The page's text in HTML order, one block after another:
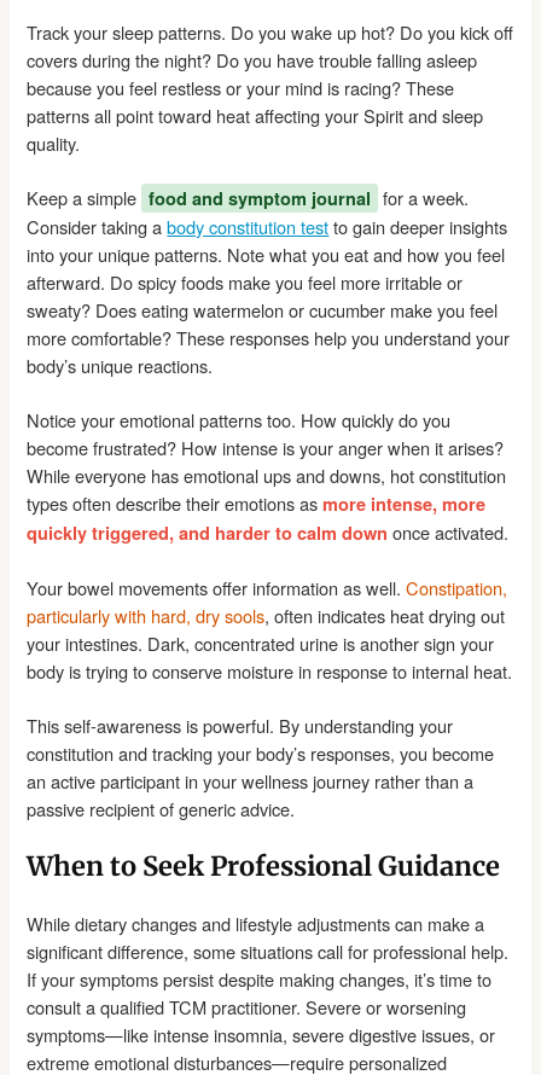
Track your sleep patterns. Do you wake up hot? Do you kick off
covers during the night? Do you have trouble falling asleep
because you feel restless or your mind is racing? These
patterns all point toward heat affecting your Spirit and sleep
quality.
Keep a simple food and symptom journal for a week.
Consider taking abody constitution testto gain deeper insights
into your unique patterns. Note what you eat and how you feel
afterward. Do spicy foods make you feel more irritable or
sweaty? Does eating watermelon or cucumber make you feel
more comfortable? These responses help you understand your
body’s unique reactions.
Notice your emotional patterns too. How quickly do you
become frustrated? How intense is your anger when it arises?
While everyone has emotional ups and downs, hot constitution
types often describe their emotions asmore intense, more
quickly triggered, and harder to calm down once activated.
Your bowel movements offer information as well.Constipation,
particularly with hard, dry sools, often indicates heat drying out
your intestines. Dark, concentrated urine is another sign your
body is trying to conserve moisture in response to internal heat.
This self-awareness is powerful. By understanding your
constitution and tracking your body’s responses, you become
an active participant in your wellness journey rather than a
passive recipient of generic advice.
When to Seek Professional Guidance
While dietary changes and lifestyle adjustments can make a
significant difference, some situations call for professional help.
If your symptoms persist despite making changes, it’s time to
consult a qualified TCM practitioner. Severe or worsening
symptoms—like intense insomnia, severe digestive issues, or
extreme emotional disturbances—require personalized